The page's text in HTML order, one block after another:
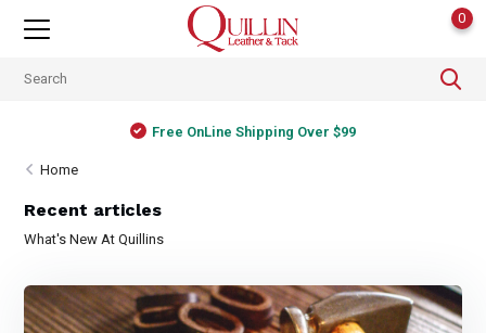
0
Free OnLine Shipping Over $99
Home
Recent articles
What's New At Quillins